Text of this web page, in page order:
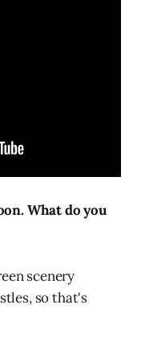
What do you
scenery
so that's